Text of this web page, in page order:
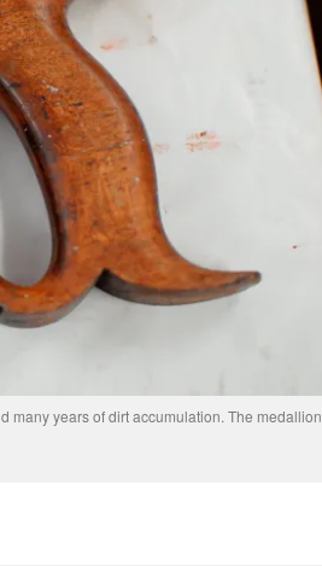
many years of dirt accumulation. The medallion